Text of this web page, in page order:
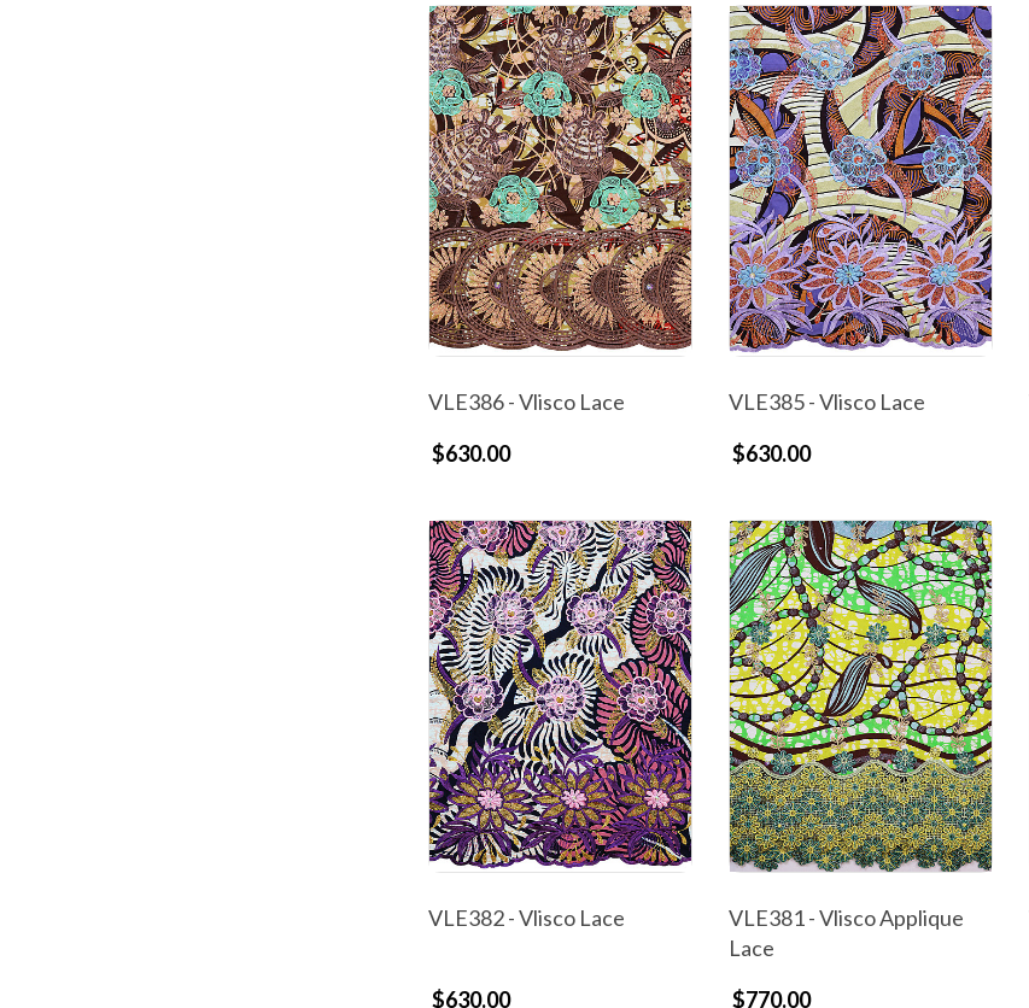
VLE386 - Vlisco Lace
$630.00
VLE385 - Vlisco Lace
$630.00
VLE382 - Vlisco Lace
$630.00
VLE381 - Vlisco Applique
Lace
$770.00